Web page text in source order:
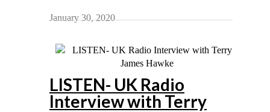
January 30, 2020
LISTEN- UK Radio
Interview with Terry